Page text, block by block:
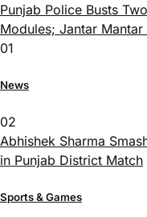
Punjab Police Busts
Modules; Jantar
01
News
02
Abhishek Sharma
in Punjab District Match
Sports & Games